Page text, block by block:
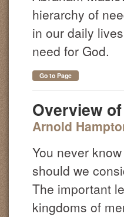
hierarchy of
in our daily
need for God.
Go to Page
Overview
Arnold
You never
should we
The important
kingdoms of